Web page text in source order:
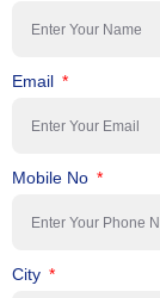
Email
Mobile No
City